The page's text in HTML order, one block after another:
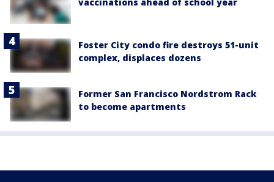
Foster City condo fire destroys 51-unit
complex, displaces dozens
Former San Francisco Nordstrom Rack
to become apartments